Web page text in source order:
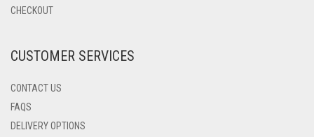
CHECKOUT
CUSTOMER SERVICES
CONTACT US
FAQS
DELIVERY OPTIONS